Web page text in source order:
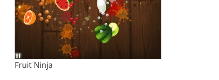
Fruit Ninja